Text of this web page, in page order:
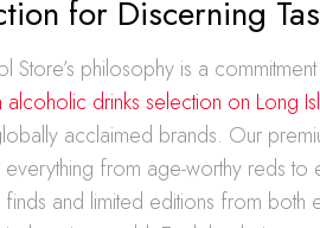
for Discerning
Store’s philosophy is a
alcoholic drinks selection on Long
acclaimed brands. Our
from age-worthy reds to
and limited editions from both